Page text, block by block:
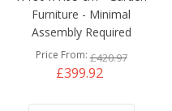
Furniture - Minimal
Assembly Required
Price From £420.97
£399.92